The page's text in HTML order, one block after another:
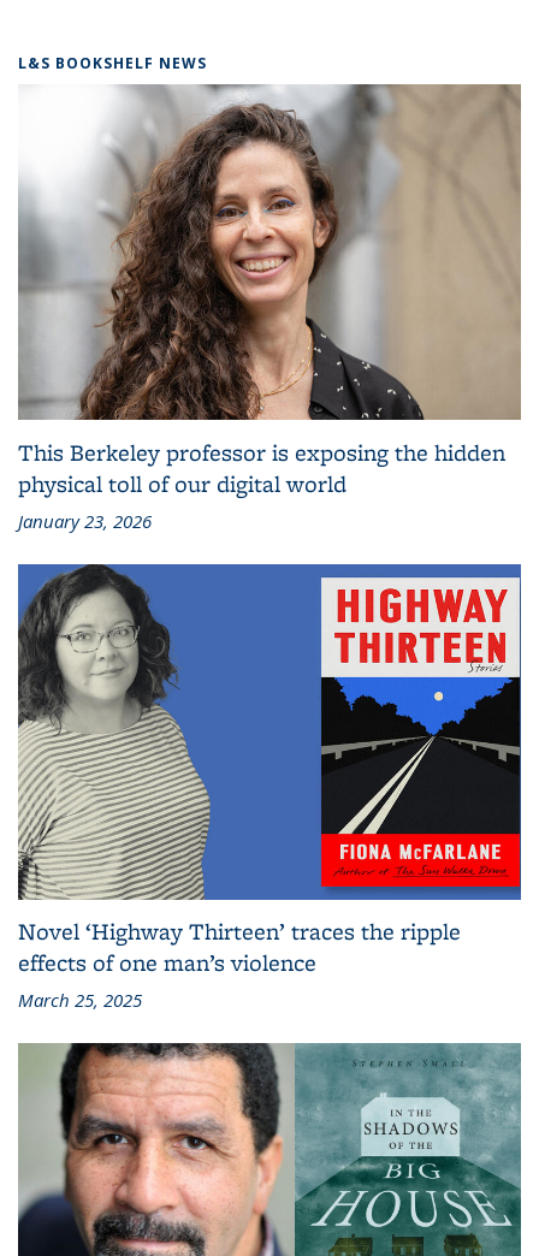
L&S BOOKSHELF NEWS
This Berkeley professor is exposing the hidden
physical toll of our digital world
January 23, 2026
Novel ‘Highway Thirteen’ traces the ripple
effects of one man’s violence
March 25, 2025